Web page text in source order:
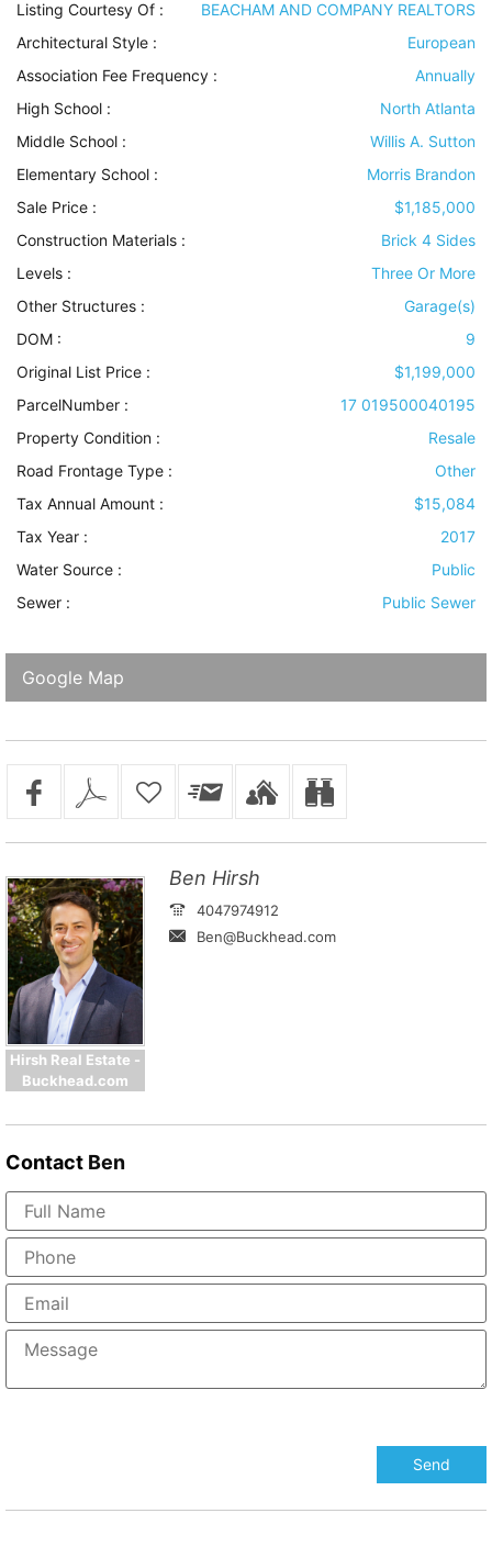
Listing Courtesy Of :
BEACHAM AND COMPANY REALTORS
Architectural Style :
European
Association Fee Frequency :
Annually
High School :
North Atlanta
Middle School :
Willis A. Sutton
Elementary School :
Morris Brandon
Sale Price :
$1,185,000
Construction Materials :
Brick 4 Sides
Levels :
Three Or More
Other Structures :
Garage(s)
DOM :
9
Original List Price :
$1,199,000
ParcelNumber :
17 019500040195
Property Condition :
Resale
Road Frontage Type :
Other
Tax Annual Amount :
$15,084
Tax Year :
2017
Water Source :
Public
Sewer : Public Sewer
Google Map
Hirsh Real Estate -
Buckhead.com
Ben Hirsh
4047974912
Ben@Buckhead.com
Contact Ben